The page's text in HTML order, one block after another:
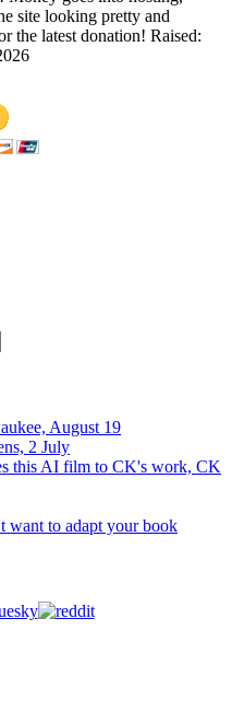
site looking pretty and
the latest donation! Raised:
August 19
2 July
this AI film to CK's work, CK
want to adapt your book